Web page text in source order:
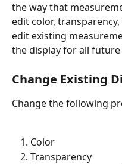
the way that
edit color,
edit existing
the display for all
Change Existing
Change the following
Color
Transparency